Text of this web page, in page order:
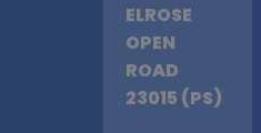
ELROSE
OPEN
ROAD
23015 (PS)